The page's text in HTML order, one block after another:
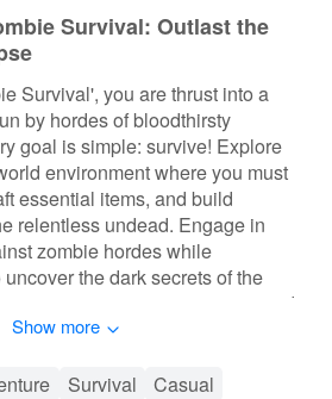
Survival: Outlast the
Survival', you are thrust into a
by hordes of bloodthirsty
goal is simple: survive! Explore
environment where you must
essential items, and build
relentless undead. Engage in
zombie hordes while
the dark secrets of the
on resource management and
can expect fast-paced action,
fight to stay alive.
Show more
Survival
Casual